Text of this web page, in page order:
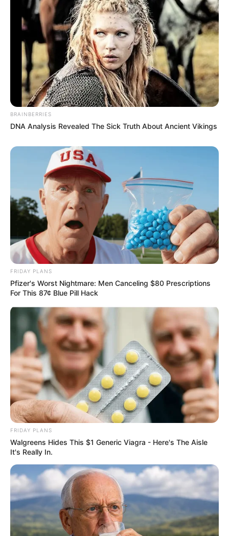
Deixe um Comentário
VEJA TAMBÉM
COMEMORAÇÃO
Feliz aniversário, Marcela!
BRAINBERRIES
DNA Analysis Revealed The Sick Truth About Ancient Vikings
FRIDAY PLANS
Pfizer's Worst Nightmare: Men Canceling $80 Prescriptions
For This 87¢ Blue Pill Hack
FRIDAY PLANS
Walgreens Hides This $1 Generic Viagra - Here's The Aisle
It's Really In.